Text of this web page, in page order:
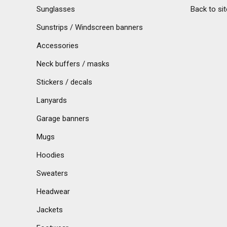
Sunglasses
Sunstrips / Windscreen banners
Accessories
Neck buffers / masks
Stickers / decals
Lanyards
Garage banners
Mugs
Hoodies
Sweaters
Headwear
Jackets
Back to